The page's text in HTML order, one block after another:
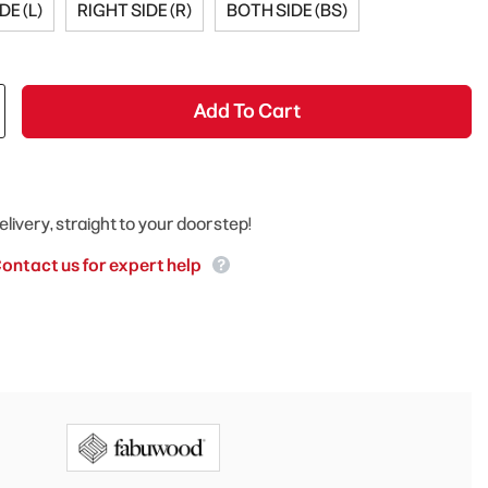
(L) RIGHT SIDE (R) BOTH SIDE (BS)
Add To Cart
straight to your doorstep!
us for expert help